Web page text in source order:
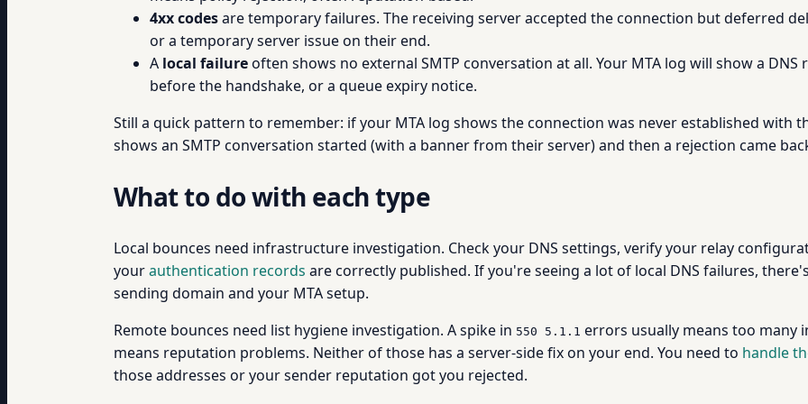
4xx codesare temporary failures. The receiving server accepted the connection but deferred
or a temporary server issue on their end.
A local failureoften shows no external SMTP conversation at all. Your MTA log will show a
before the handshake, or a queue expiry notice.
Still a quick pattern to remember: if your MTA log shows the connection was never established with
shows an SMTP conversation started (with a banner from their server) and then a rejection came
What to do with each type
Local bounces need infrastructure investigation. Check your DNS settings, verify your relay
yourauthentication records are correctly published. If you're seeing a lot of local DNS failures,
sending domain and your MTA setup.
Remote bounces need list hygiene investigation. A spike in 550 5.1.1 errors usually means too many
means reputation problems. Neither of those has a server-side fix on your end. You need to handle
those addresses or your sender reputation got you rejected.